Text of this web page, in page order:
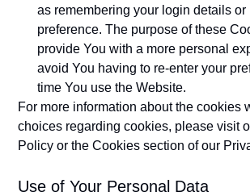
as remembering your login details or
preference. The purpose of these
provide You with a more personal
avoid You having to re-enter your
time You use the Website.
For more information about the cookies
choices regarding cookies, please visit
Policy or the Cookies section of our
Use of Your Personal Data